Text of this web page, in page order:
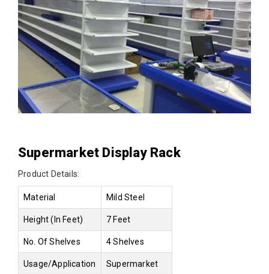
Supermarket Display Rack
Product Details:
Material Mild Steel
Height (In Feet) 7 Feet
No. Of Shelves 4 Shelves
Usage/Application Supermarket